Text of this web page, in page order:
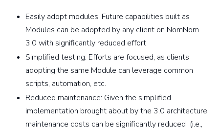
Easily adopt modules: Future capabilities built as
Modules can be adopted by any client on NomNom
3.0 with significantly reduced effort
Simplified testing: Efforts are focused, as clients
adopting the same Module can leverage common
scripts, automation, etc.
Reduced maintenance: Given the simplified
implementation brought about by the 3.0 architecture,
maintenance costs can be significantly reduced (i.e.,